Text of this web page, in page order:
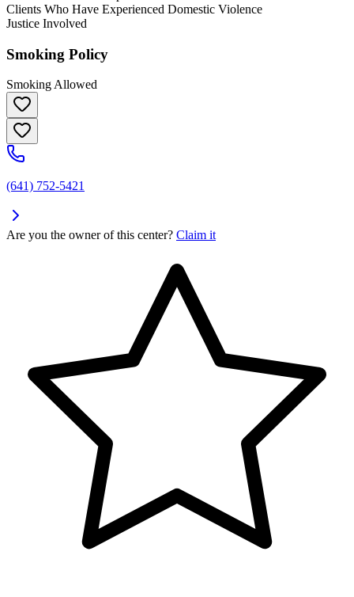
Clients Who Have Experienced Domestic Violence
Justice Involved
Smoking Policy
Smoking Allowed
(641) 752-5421
Are you the owner of this center? Claim it